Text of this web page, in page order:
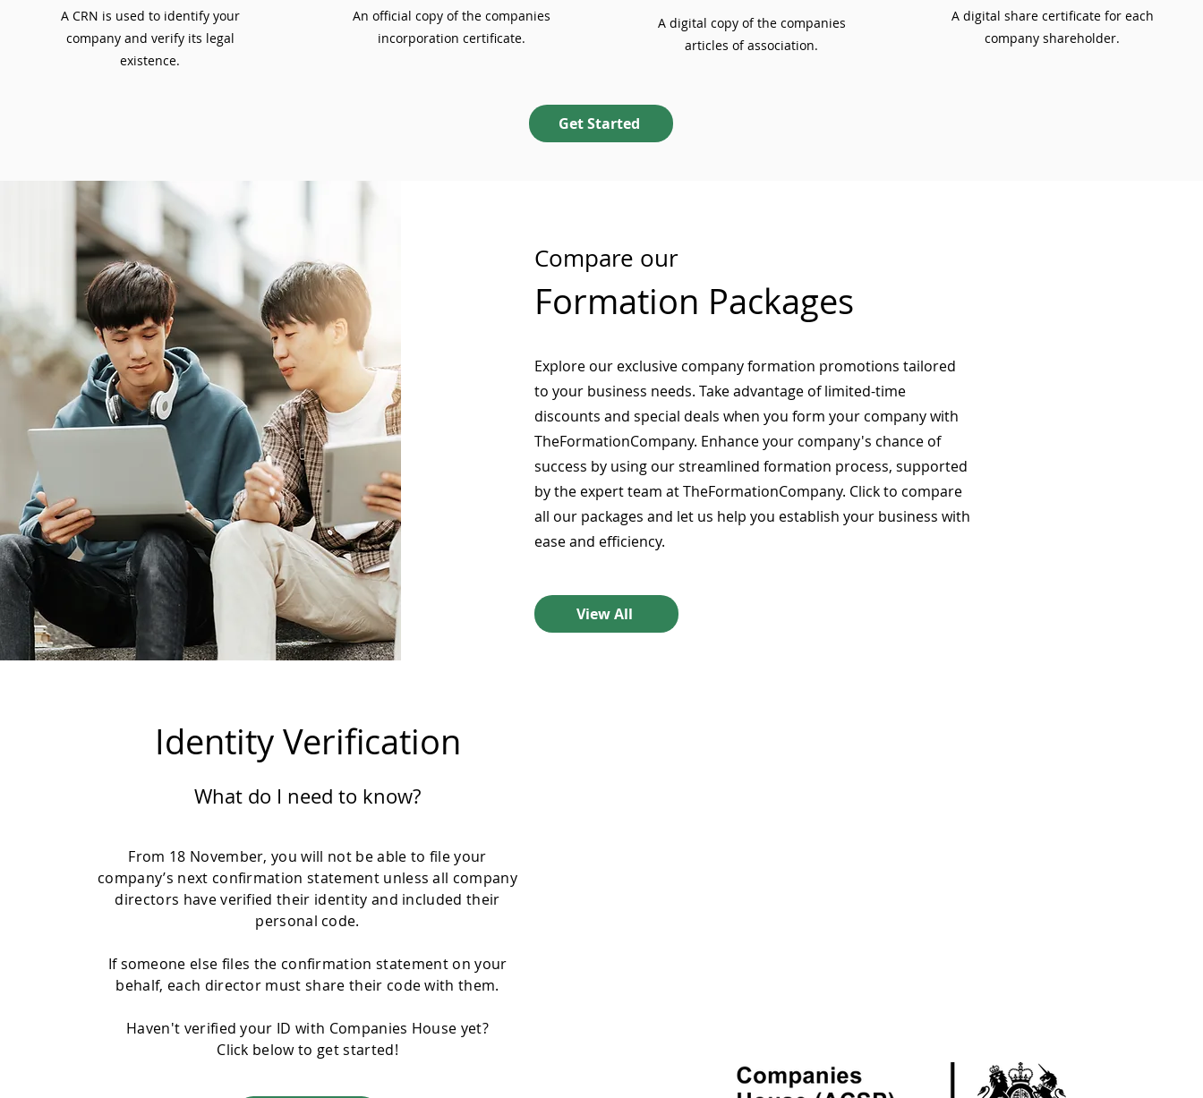
A CRN is used to identify your
company and verify its legal
existence.
An official copy of the companies
incorporation certificate.
A digital copy of the companies
articles of association.
A digital share certificate for each
company shareholder.
Get Started
Compare our
Formation Packages
Explore our exclusive company formation promotions tailored
to your business needs. Take advantage of limited-time
discounts and special deals when you form your company with
TheFormationCompany. Enhance your company's chance of
success by using our streamlined formation process, supported
by the expert team at TheFormationCompany. Click to compare
all our packages and let us help you establish your business with
ease and efficiency.
View All
Identity Verification
What do I need to know?
From 18 November, you will not be able to file your
company’s next confirmation statement unless all company
directors have verified their identity and included their
personal code.
If someone else files the confirmation statement on your
behalf, each director must share their code with them.
Haven't verified your ID with Companies House yet?
Click below to get started!